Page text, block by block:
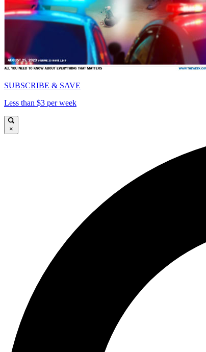
SUBSCRIBE & SAVE
Less than $3 per week
×